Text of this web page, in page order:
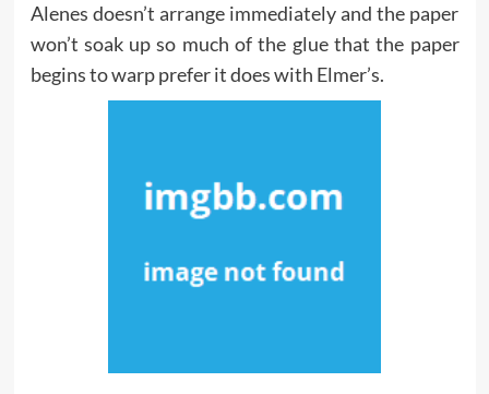
Alenes doesn’t arrange immediately and the paper
won’t soak up so much of the glue that the paper
begins to warp prefer it does with Elmer’s.